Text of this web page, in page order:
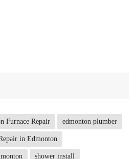
Furnace Repair edmonton plumber
in Edmonton
shower install